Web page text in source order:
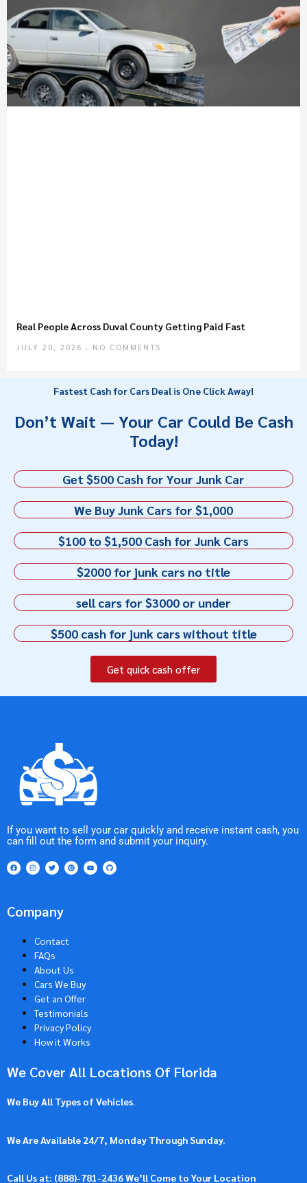
Real People Across Duval County Getting Paid Fast
JULY 20, 2026 NO COMMENTS
Fastest Cash for Cars Deal is One Click Away!
Don’t Wait — Your Car Could Be Cash
Today!
Get $500 Cash for Your Junk Car
We Buy Junk Cars for $1,000
$100 to $1,500 Cash for Junk Cars
$2000 for junk cars no title
sell cars for $3000 or under
$500 cash for junk cars without title
Get quick cash offer
If you want to sell your car quickly and receive instant cash, you
can fill out the form and submit your inquiry.
Company
Contact
FAQs
About Us
Cars We Buy
Get an Offer
Testimonials
Privacy Policy
How it Works
We Cover All Locations Of Florida
We Buy All Types of Vehicles.
We Are Available 24/7, Monday Through Sunday.
Call Us at: (888)-781-2436We’ll Come to Your Location